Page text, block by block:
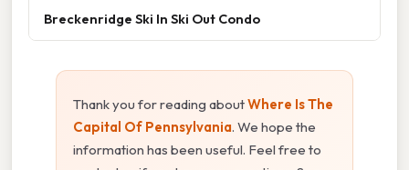
Breckenridge Ski In Ski Out Condo
Thank you for reading aboutWhere Is The
Capital Of Pennsylvania. We hope the
information has been useful. Feel free to